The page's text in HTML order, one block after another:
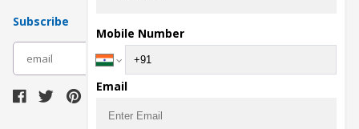
Subscribe
Mobile Number
Email